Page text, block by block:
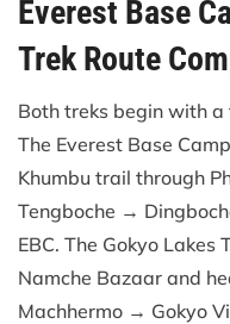
Everest Base
Trek Route
Both treks begin with
The Everest Base
Khumbu trail through
Tengboche →
EBC. The Gokyo
Namche Bazaar and
Machhermo → Gokyo